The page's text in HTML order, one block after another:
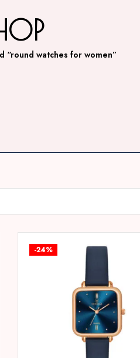
“round watches for women”
-24%